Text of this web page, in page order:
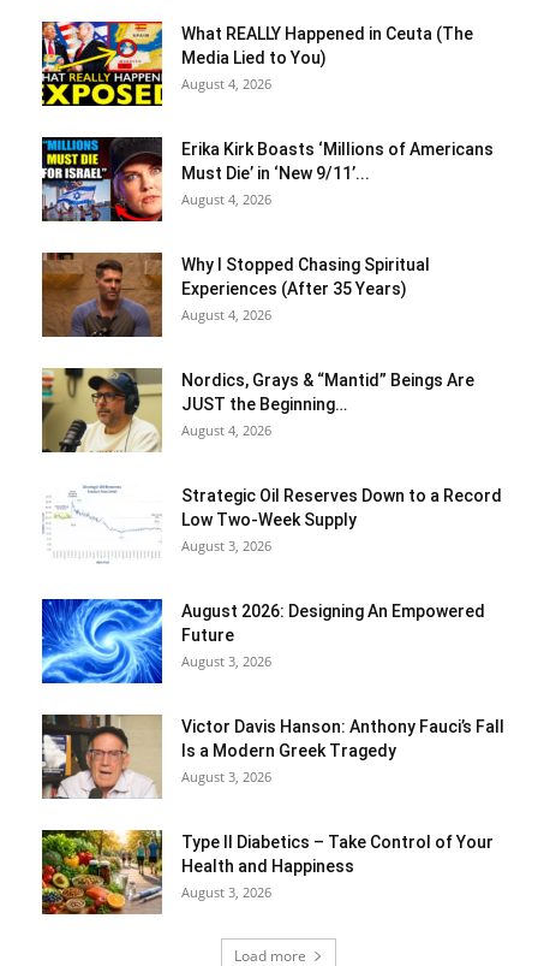
What REALLY Happened in Ceuta (The
Media Lied to You)
August 4, 2026
Erika Kirk Boasts ‘Millions of Americans
Must Die’ in ‘New 9/11’...
August 4, 2026
Why I Stopped Chasing Spiritual
Experiences (After 35 Years)
August 4, 2026
Nordics, Grays & “Mantid” Beings Are
JUST the Beginning…
August 4, 2026
Strategic Oil Reserves Down to a Record
Low Two-Week Supply
August 3, 2026
August 2026: Designing An Empowered
Future
August 3, 2026
Victor Davis Hanson: Anthony Fauci’s Fall
Is a Modern Greek Tragedy
August 3, 2026
Type II Diabetics – Take Control of Your
Health and Happiness
August 3, 2026
Load more